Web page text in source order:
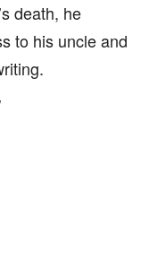
death, he
to his uncle and